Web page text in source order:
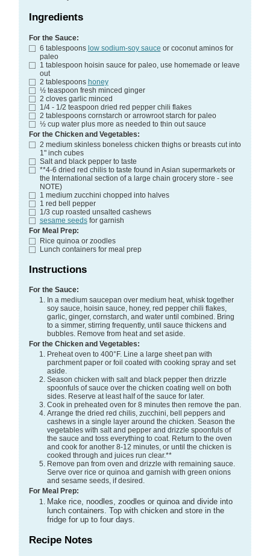
Ingredients
For the Sauce:
6 tablespoons low sodium-soy sauce or coconut aminos for
paleo
1 tablespoon hoisin sauce for paleo, use homemade or leave
out
2 tablespoons honey
½ teaspoon fresh minced ginger
2 cloves garlic minced
1/4 - 1/2 teaspoon dried red pepper chili flakes
2 tablespoons cornstarch or arrowroot starch for paleo
½ cup water plus more as needed to thin out sauce
For the Chicken and Vegetables:
2 medium skinless boneless chicken thighs or breasts cut into
1" inch cubes
Salt and black pepper to taste
**4-6 dried red chilis to taste found in Asian supermarkets or
the International section of a large chain grocery store - see
NOTE)
1 medium zucchini chopped into halves
1 red bell pepper
1/3 cup roasted unsalted cashews
sesame seeds for garnish
For Meal Prep:
Rice quinoa or zoodles
Lunch containers for meal prep
Instructions
For the Sauce:
In a medium saucepan over medium heat, whisk together
soy sauce, hoisin sauce, honey, red pepper chili flakes,
garlic, ginger, cornstarch, and water until combined. Bring
to a simmer, stirring frequently, until sauce thickens and
bubbles. Remove from heat and set aside.
For the Chicken and Vegetables:
Preheat oven to 400°F. Line a large sheet pan with
parchment paper or foil coated with cooking spray and set
aside.
Season chicken with salt and black pepper then drizzle
spoonfuls of sauce over the chicken coating well on both
sides. Reserve at least half of the sauce for later.
Cook in preheated oven for 8 minutes then remove the pan.
Arrange the dried red chilis, zucchini, bell peppers and
cashews in a single layer around the chicken. Season the
vegetables with salt and pepper and drizzle spoonfuls of
the sauce and toss everything to coat. Return to the oven
and cook for another 8-12 minutes, or until the chicken is
cooked through and juices run clear.**
Remove pan from oven and drizzle with remaining sauce.
Serve over rice or quinoa and garnish with green onions
and sesame seeds, if desired.
For Meal Prep:
Make rice, noodles, zoodles or quinoa and divide into
lunch containers. Top with chicken and store in the
fridge for up to four days.
Recipe Notes